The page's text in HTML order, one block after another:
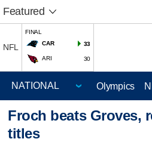
Featured
NFL
FINAL
CAR
33
ARI 30
Olympics
Froch beats Groves,
titles